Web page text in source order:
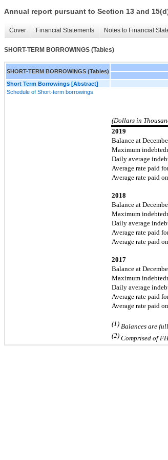
Annual report pursuant to Section 13 and
Cover Financial Statements Notes to Financial
SHORT-TERM BORROWINGS (Tables)
SHORT-TERM BORROWINGS (Tables)
Short Term Borrowings [Abstract]
Schedule of Short-term borrowings
(Dollars in
2019
Balance at
Maximum
Daily average
Average rate paid
Average rate paid
2018
Balance at
Maximum
Daily average
Average rate paid
Average rate paid
2017
Balance at
Maximum
Daily average
Average rate paid
Average rate paid
(1) Balances are
(2) Comprised of